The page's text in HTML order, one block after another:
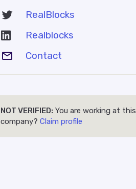
RealBlocks
Realblocks
Contact
NOT VERIFIED: You are working at this
company? Claim profile